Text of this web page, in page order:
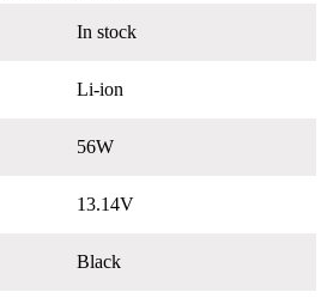
In stock
Li-ion
56W
13.14V
Black